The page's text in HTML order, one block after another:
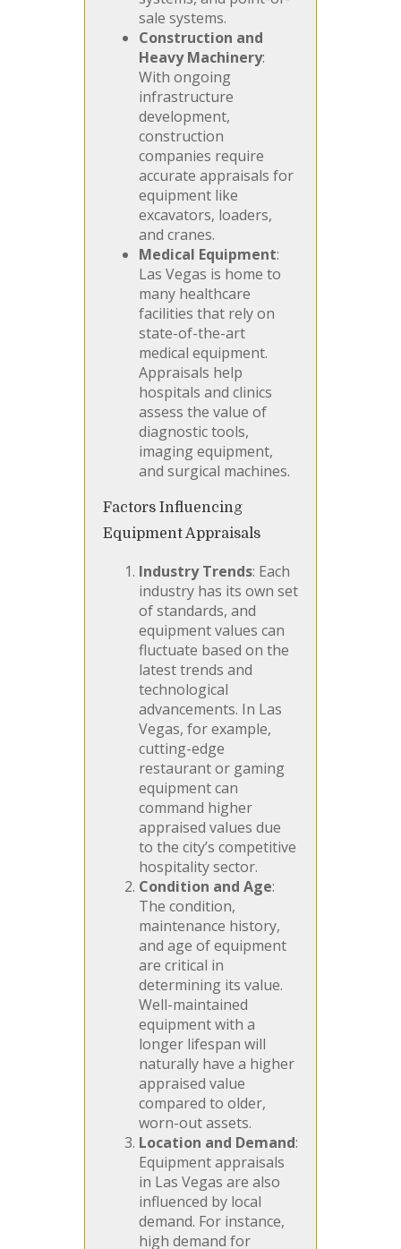
sale systems.
Construction and
Heavy Machinery:
With ongoing
infrastructure
development,
construction
companies require
accurate appraisals for
equipment like
excavators, loaders,
and cranes.
Medical Equipment:
Las Vegas is home to
many healthcare
facilities that rely on
state-of-the-art
medical equipment.
Appraisals help
hospitals and clinics
assess the value of
diagnostic tools,
imaging equipment,
and surgical machines.
Factors Influencing
Equipment Appraisals
Industry Trends: Each
industry has its own set
of standards, and
equipment values can
fluctuate based on the
latest trends and
technological
advancements. In Las
Vegas, for example,
cutting-edge
restaurant or gaming
equipment can
command higher
appraised values due
to the city’s competitive
hospitality sector.
Condition and Age:
The condition,
maintenance history,
and age of equipment
are critical in
determining its value.
Well-maintained
equipment with a
longer lifespan will
naturally have a higher
appraised value
compared to older,
worn-out assets.
Location and Demand:
Equipment appraisals
in Las Vegas are also
influenced by local
demand. For instance,
high demand for